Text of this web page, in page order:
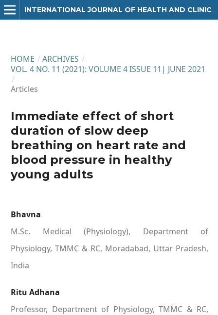
HOME / ARCHIVES /
VOL. 4 NO. 11 (2021): VOLUME 4 ISSUE 11| JUNE 2021
/
Articles
Immediate effect of short
duration of slow deep
breathing on heart rate and
blood pressure in healthy
young adults
Bhavna
M.Sc. Medical (Physiology), Department of
Physiology, TMMC & RC, Moradabad, Uttar Pradesh,
India
Ritu Adhana
Professor, Department of Physiology, TMMC & RC,